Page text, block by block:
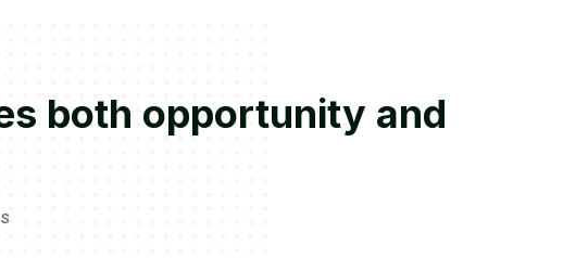
both opportunity and